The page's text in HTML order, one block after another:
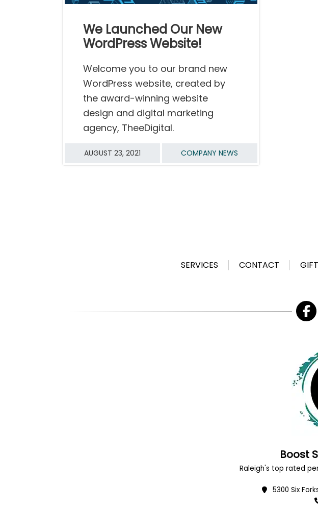
READ MORE
We Launched Our New
WordPress Website!
Welcome you to our brand new
WordPress website, created by
the award-winning website
design and digital marketing
agency, TheeDigital.
AUGUST 23, 2021 COMPANY NEWS
SERVICES CONTACT
Boost
Raleigh's top rated
5300 Six